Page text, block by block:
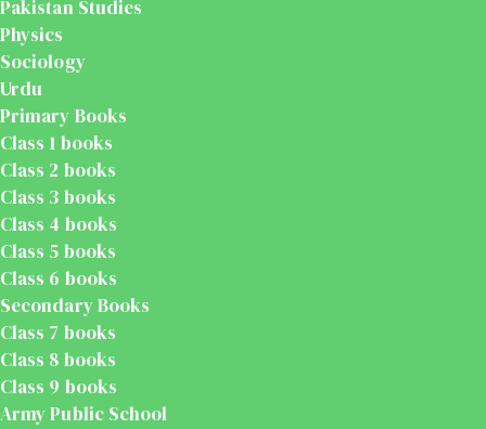
Pakistan Studies
Physics
Sociology
Urdu
Primary Books
Class 1 books
Class 2 books
Class 3 books
Class 4 books
Class 5 books
Class 6 books
Secondary Books
Class 7 books
Class 8 books
Class 9 books
Army Public School